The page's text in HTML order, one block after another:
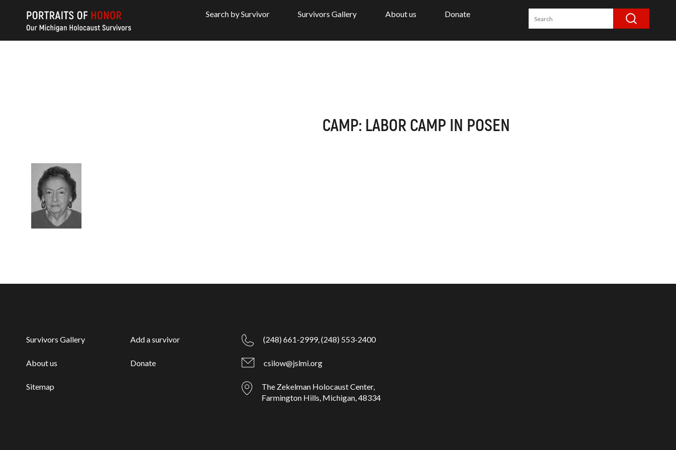
Search by Survivor Survivors Gallery About us Donate
CAMP: LABOR CAMP IN POSEN
Survivors Gallery
About us
Sitemap
Add a survivor
Donate
(248) 661-2999,(248) 553-2400
csilow@jslmi.org
The Zekelman Holocaust Center,
Farmington Hills, Michigan, 48334